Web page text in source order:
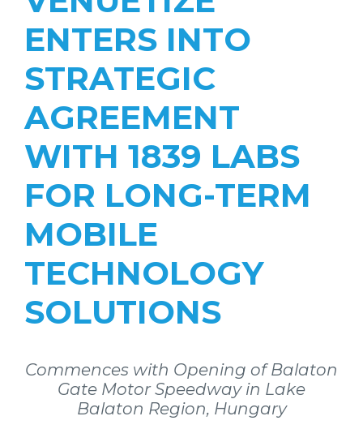
ENTERS INTO
STRATEGIC
AGREEMENT
WITH 1839 LABS
FOR LONG-TERM
MOBILE
TECHNOLOGY
SOLUTIONS
Commences with Opening of Balaton
Gate Motor Speedway in Lake
Balaton Region, Hungary